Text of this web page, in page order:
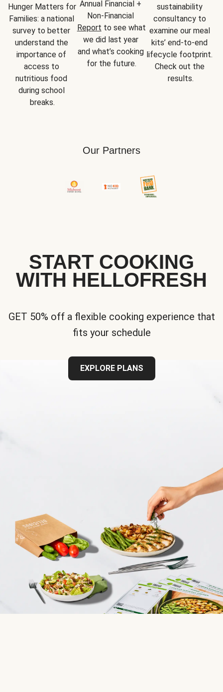
Hunger Matters for
Families: a national
survey to better
understand the
importance of
access to
nutritious food
during school
breaks.
Annual Financial +
Report to see what
we did last year
and what’s cooking
for the future.
sustainability
consultancy to
examine our meal
kits’ end-to-end
lifecycle footprint.
Check out the
results.
Our Partners
START COOKING
WITH HELLOFRESH
GET 50% off a flexible cooking experience that
fits your schedule
EXPLORE PLANS